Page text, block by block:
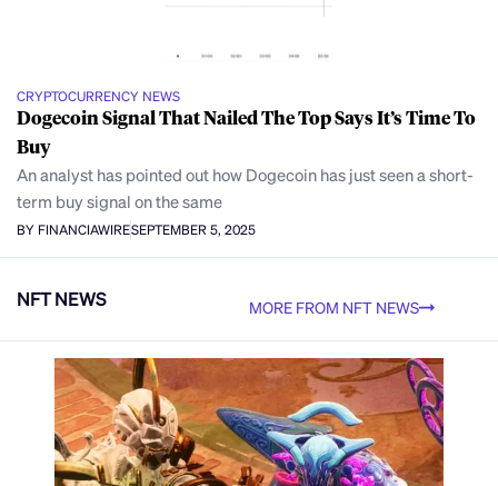
CRYPTOCURRENCY NEWS
Dogecoin Signal That Nailed The Top Says It’s Time To
Buy
An analyst has pointed out how Dogecoin has just seen a short-
term buy signal on the same
BY FINANCIAWIRESEPTEMBER 5, 2025
NFT NEWS MORE FROM NFT NEWS